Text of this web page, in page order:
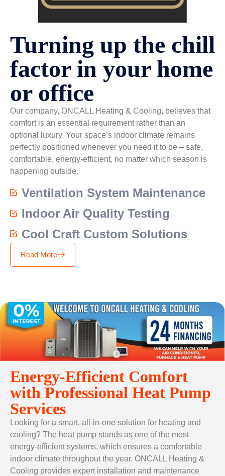
Turning up the chill
factor in your home
or office
Our company, ONCALL Heating & Cooling, believes that
comfort is an essential requirement rather than an
optional luxury. Your space’s indoor climate remains
perfectly positioned whenever you need it to be – safe,
comfortable, energy-efficient, no matter which season is
happening outside.
Ventilation System Maintenance
Indoor Air Quality Testing
Cool Craft Custom Solutions
Read More
Energy-Efficient Comfort
with Professional Heat Pump
Services
Looking for a smart, all-in-one solution for heating and
cooling? The heat pump stands as one of the most
energy-efficient systems, which ensures a comfortable
indoor climate throughout the year. ONCALL Heating &
Cooling provides expert installation and maintenance